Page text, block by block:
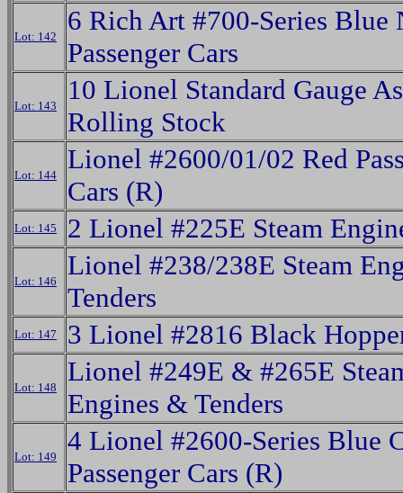
Lot: 142
6 Rich Art #700-Series Blue
Passenger Cars
Lot: 143
10 Lionel Standard Gauge
Rolling Stock
Lot: 144
Lionel #2600/01/02 Red
Cars (R)
Lot: 145 2 Lionel #225E Steam
Lot: 146
Lionel #238/238E Steam
Tenders
Lot: 147 3 Lionel #2816 Black
Lot: 148
Lionel #249E & #265E
Engines & Tenders
Lot: 149
4 Lionel #2600-Series Blue
Passenger Cars (R)